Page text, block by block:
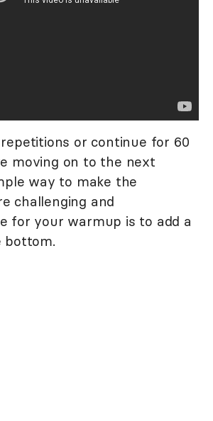
or continue for 60
moving on to the next
way to make the
challenging and
for your warmup is to add a
bottom.